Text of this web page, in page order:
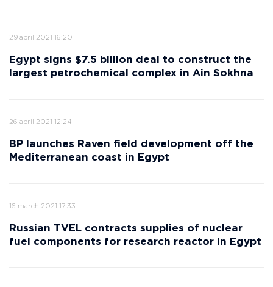
29 april 2021 16:20
Egypt signs $7.5 billion deal to construct the
largest petrochemical complex in Ain Sokhna
26 april 2021 12:24
BP launches Raven field development off the
Mediterranean coast in Egypt
16 march 2021 17:33
Russian TVEL contracts supplies of nuclear
fuel components for research reactor in Egypt